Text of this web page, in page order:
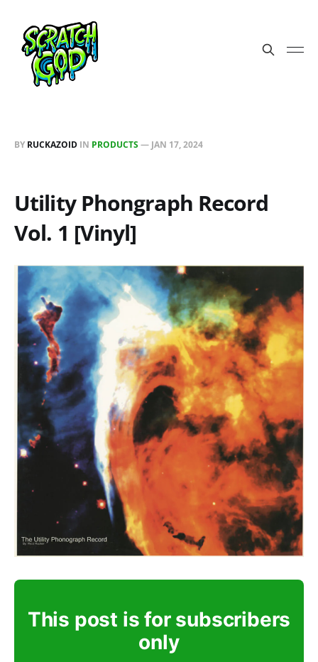
BY RUCKAZOID IN PRODUCTS— JAN 17, 2024
Utility Phongraph Record
Vol. 1 [Vinyl]
This post is for subscribers
only